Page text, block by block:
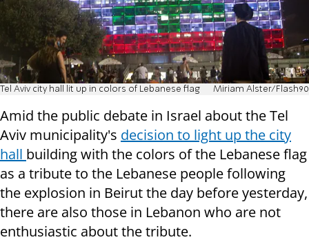
Tel Aviv city hall lit up in colors of Lebanese flag Miriam Alster/Flash90
Amid the public debate in Israel about the Tel
Aviv municipality's decision to light up the city
hall building with the colors of the Lebanese flag
as a tribute to the Lebanese people following
the explosion in Beirut the day before yesterday,
there are also those in Lebanon who are not
enthusiastic about the tribute.